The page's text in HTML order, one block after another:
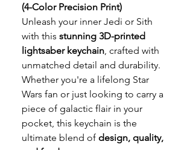
(4-Color Precision Print)
Unleash your inner Jedi or Sith
with this stunning 3D-printed
lightsaber keychain , crafted with
unmatched detail and durability.
Whether you're a lifelong Star
Wars fan or just looking to carry a
piece of galactic flair in your
pocket, this keychain is the
ultimate blend of design, quality,